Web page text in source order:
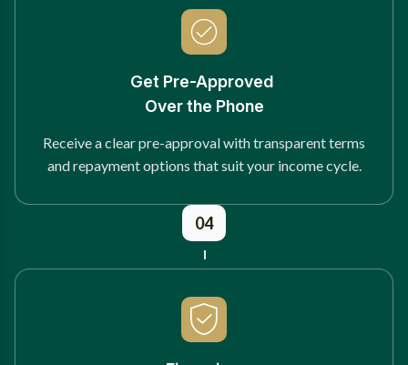
Get Pre-Approved
Over the Phone
Receive a clear pre-approval with transparent terms
and repayment options that suit your income cycle.
04